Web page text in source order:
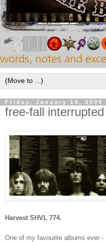
Friday, January 16, 2009
free-fall interrupted
Harvest SHVL 774.
One of my favourite albums ever -